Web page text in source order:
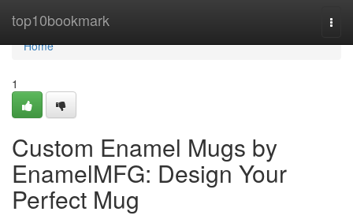
top10bookmark
Home
Home
1
Custom Enamel Mugs by
EnamelMFG: Design Your
Perfect Mug